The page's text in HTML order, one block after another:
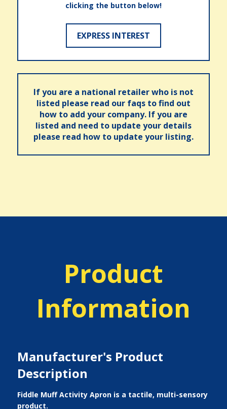
clicking the button below!
EXPRESS INTEREST
If you are a national retailer who is not
listed please read our faqs to find out
how to add your company. If you are
listed and need to update your details
please read how to update your listing.
Product
Information
Manufacturer's Product
Description
Fiddle Muff Activity Apron is a tactile, multi-sensory
product.